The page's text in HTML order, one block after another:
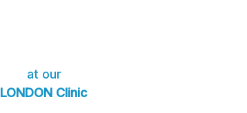
at our
LONDON Clinic